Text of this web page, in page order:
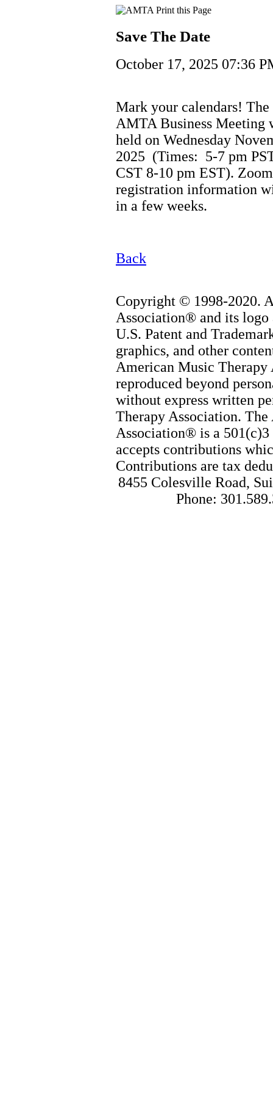
Save The Date
October 17, 2025 07:36
Mark your calendars! The
AMTA Business Meeting
held on Wednesday
2025 (Times: 5-7 pm
CST 8-10 pm EST). Zoom
registration information
in a few weeks.
Back
Copyright © 1998-2020.
Association® and its logo
U.S. Patent and
graphics, and other
American Music Therapy
reproduced beyond
without express written
Therapy Association.
Association® is a
accepts contributions
Contributions are tax
8455 Colesville Road,
Phone: